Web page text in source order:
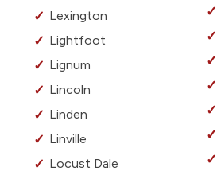
Lexington
Lightfoot
Lignum
Lincoln
Linden
Linville
Locust Dale